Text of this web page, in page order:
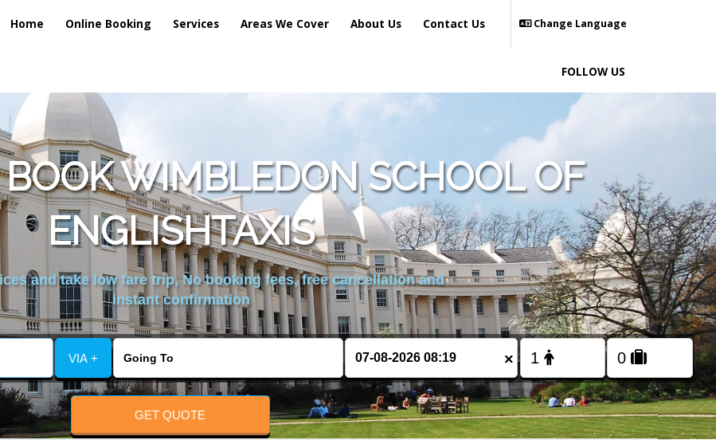
Home Online Booking Services Areas We Cover About Us Contact Us Change Language
FOLLOW US
WIMBLEDON SCHOOL OF
ENGLISHTAXIS
and take low fare trip, No booking fees, free cancellation and
instant confirmation
VIA + ×
GET QUOTE